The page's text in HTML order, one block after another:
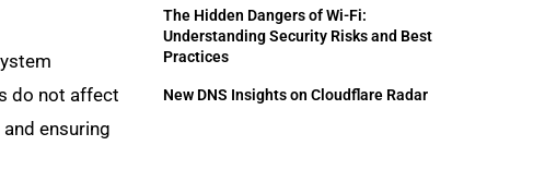
do not affect
ensuring
The Hidden Dangers of Wi-Fi:
Understanding Security Risks and Best
Practices
New DNS Insights on Cloudflare Radar